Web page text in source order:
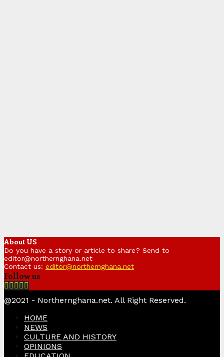
About US
Do you have a story or article to share? Send to
editor@northernghana.net
Contact us: editor@northernghana.net
Follow us
Facebook
Twitter
Instagram
Linkedin
@2021 - Northernghana.net. All Right Reserved.
HOME
NEWS
CULTURE AND HISTORY
OPINIONS